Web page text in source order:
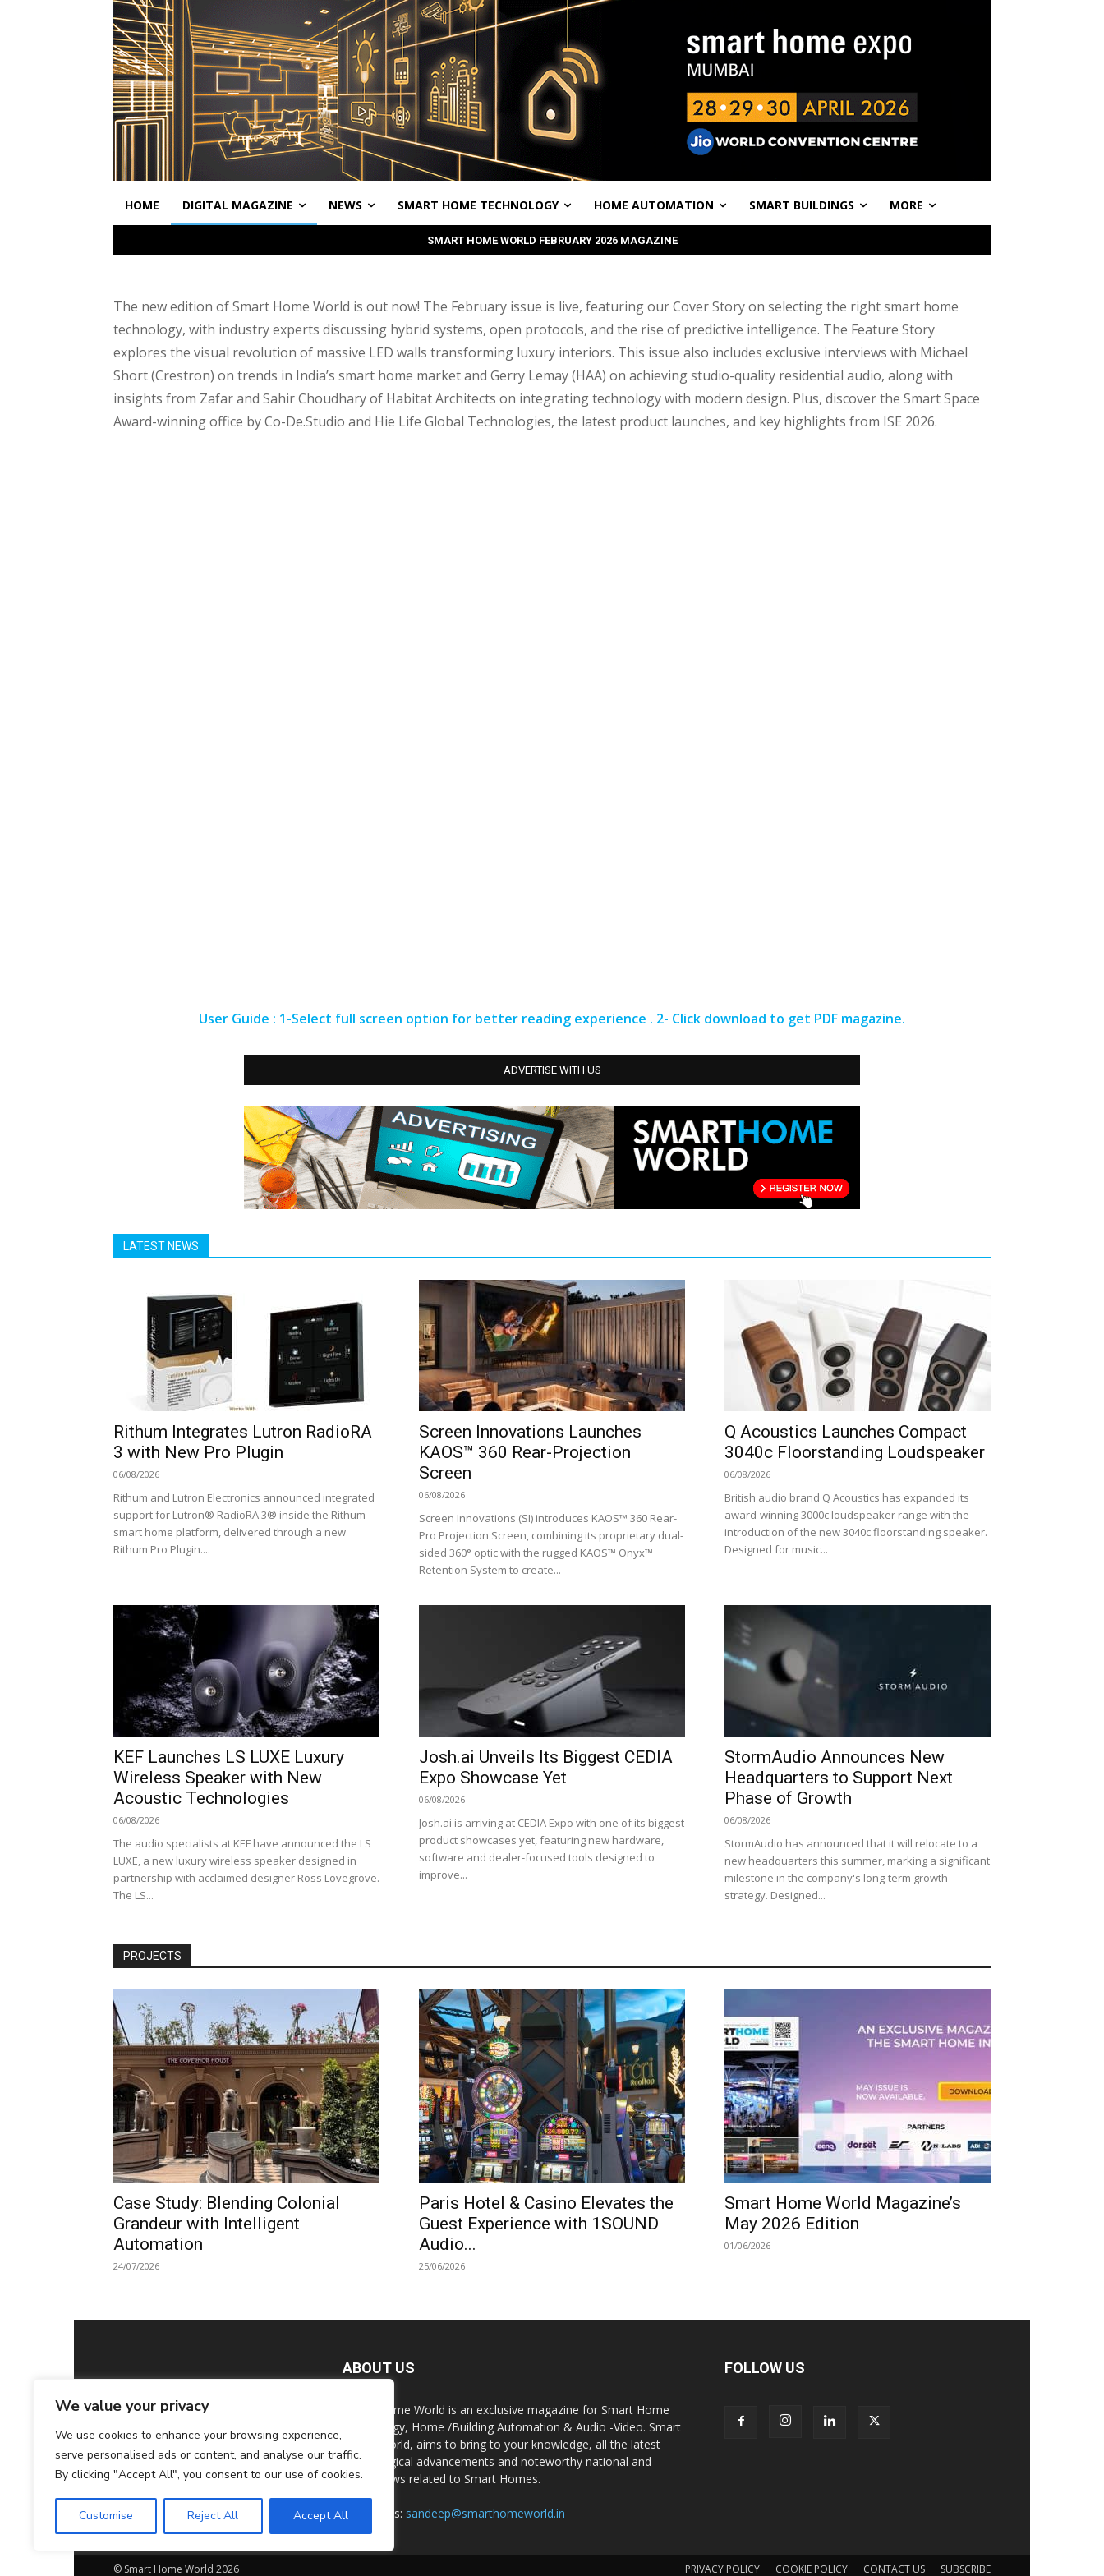
We value your privacy
We use cookies to enhance your browsing experience,
serve personalised ads or content, and analyse our traffic.
By clicking "Accept All", you consent to our use of cookies.
Customise Reject All Accept All
HOME DIGITAL MAGAZINE NEWS SMART HOME TECHNOLOGY HOME AUTOMATION SMART BUILDINGS MORE
SMART HOME WORLD FEBRUARY 2026 MAGAZINE
The new edition of Smart Home World is out now! The February issue is live, featuring our Cover Story on selecting the right smart home
technology, with industry experts discussing hybrid systems, open protocols, and the rise of predictive intelligence. The Feature Story
explores the visual revolution of massive LED walls transforming luxury interiors. This issue also includes exclusive interviews with Michael
Short (Crestron) on trends in India’s smart home market and Gerry Lemay (HAA) on achieving studio-quality residential audio, along with
insights from Zafar and Sahir Choudhary of Habitat Architects on integrating technology with modern design. Plus, discover the Smart Space
Award-winning office by Co-De.Studio and Hie Life Global Technologies, the latest product launches, and key highlights from ISE 2026.
User Guide : 1-Select full screen option for better reading experience . 2- Click download to get PDF magazine.
ADVERTISE WITH US
LATEST NEWS
Rithum Integrates Lutron RadioRA
3 with New Pro Plugin
06/08/2026
Rithum and Lutron Electronics announced integrated
support for Lutron® RadioRA 3® inside the Rithum
smart home platform, delivered through a new
Rithum Pro Plugin....
Screen Innovations Launches
KAOS™ 360 Rear-Projection
Screen
06/08/2026
Screen Innovations (SI) introduces KAOS™ 360 Rear-
Pro Projection Screen, combining its proprietary dual-
sided 360° optic with the rugged KAOS™ Onyx™
Retention System to create...
Q Acoustics Launches Compact
3040c Floorstanding Loudspeaker
06/08/2026
British audio brand Q Acoustics has expanded its
award-winning 3000c loudspeaker range with the
introduction of the new 3040c floorstanding speaker.
Designed for music...
KEF Launches LS LUXE Luxury
Wireless Speaker with New
Acoustic Technologies
06/08/2026
The audio specialists at KEF have announced the LS
LUXE, a new luxury wireless speaker designed in
partnership with acclaimed designer Ross Lovegrove.
The LS...
Josh.ai Unveils Its Biggest CEDIA
Expo Showcase Yet
06/08/2026
Josh.ai is arriving at CEDIA Expo with one of its biggest
product showcases yet, featuring new hardware,
software and dealer-focused tools designed to
improve...
StormAudio Announces New
Headquarters to Support Next
Phase of Growth
06/08/2026
StormAudio has announced that it will relocate to a
new headquarters this summer, marking a significant
milestone in the company's long-term growth
strategy. Designed...
PROJECTS
Case Study: Blending Colonial
Grandeur with Intelligent
Automation
24/07/2026
Paris Hotel & Casino Elevates the
Guest Experience with 1SOUND
Audio...
25/06/2026
Smart Home World Magazine’s
May 2026 Edition
01/06/2026
ABOUT US
Smart Home World is an exclusive magazine for Smart Home
Technology, Home /Building Automation & Audio -Video. Smart
Home World, aims to bring to your knowledge, all the latest
technological advancements and noteworthy national and
global news related to Smart Homes.
Contact us: sandeep@smarthomeworld.in
FOLLOW US
PRIVACY POLICY COOKIE POLICY CONTACT US SUBSCRIBE
© Smart Home World 2026